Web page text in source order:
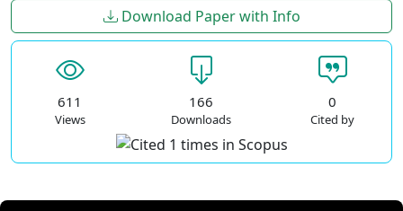
Download Paper with Info
611
Views
166
Downloads
0
Cited by